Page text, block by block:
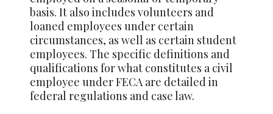
basis. It also includes volunteers and
loaned employees under certain
circumstances, as well as certain student
employees. The specific definitions and
qualifications for what constitutes a civil
employee under FECA are detailed in
federal regulations and case law.